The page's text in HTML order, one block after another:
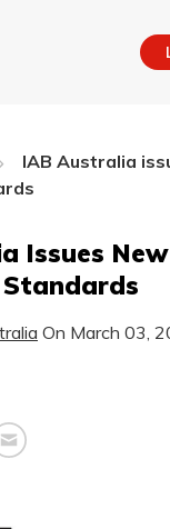
IAB Australia
Issues
On March 03,